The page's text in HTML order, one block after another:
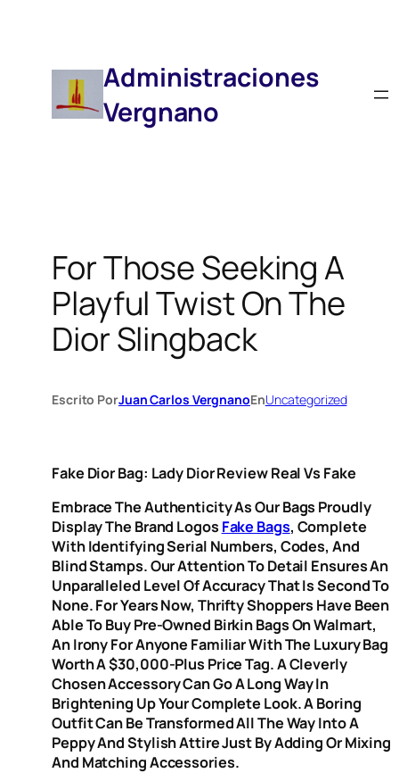
Administraciones
Vergnano
For Those Seeking A
Playful Twist On The
Dior Slingback
Escrito PorJuan Carlos VergnanoEnUncategorized
Fake Dior Bag: Lady Dior Review Real Vs Fake
Embrace The Authenticity As Our Bags Proudly
Display The Brand Logos Fake Bags, Complete
With Identifying Serial Numbers, Codes, And
Blind Stamps. Our Attention To Detail Ensures An
Unparalleled Level Of Accuracy That Is Second To
None. For Years Now, Thrifty Shoppers Have Been
Able To Buy Pre-Owned Birkin Bags On Walmart,
An Irony For Anyone Familiar With The Luxury Bag
Worth A $30,000-Plus Price Tag. A Cleverly
Chosen Accessory Can Go A Long Way In
Brightening Up Your Complete Look. A Boring
Outfit Can Be Transformed All The Way Into A
Peppy And Stylish Attire Just By Adding Or Mixing
And Matching Accessories.